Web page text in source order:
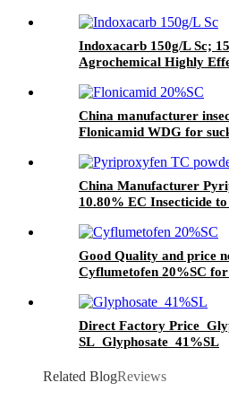
Indoxacarb 150g/L Sc;
Agrochemical Highly
China manufacturer
Flonicamid WDG for
China Manufacturer
10.80% EC Insecticide
Good Quality and price
Cyflumetofen 20%SC
Direct Factory Price
SL Glyphosate 41%SL
Related BlogReviews